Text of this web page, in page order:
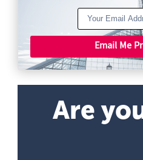
Email Me
Are